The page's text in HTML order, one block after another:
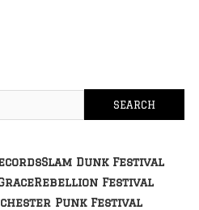
Slam Dunk Festival
Rebellion Festival
Punk Festival